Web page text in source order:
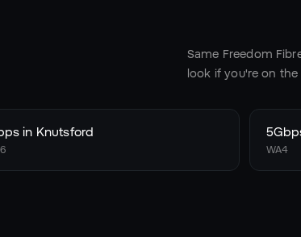
Same Freedom
look if you're on the
in Knutsford
WA4